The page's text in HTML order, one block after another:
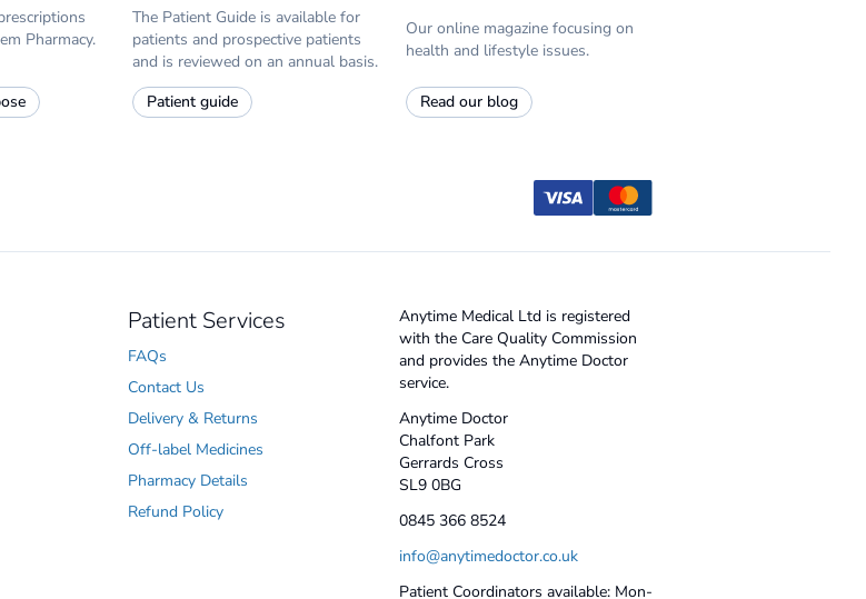
Pharmacy.
The Patient Guide is available for
patients and prospective patients
and is reviewed on an annual basis.
Patient guide
Our online magazine focusing on
health and lifestyle issues.
Read our blog
Patient Services
FAQs
Contact Us
Delivery & Returns
Off-label Medicines
Pharmacy Details
Refund Policy
Anytime Medical Ltd is registered
with the Care Quality Commission
and provides the Anytime Doctor
service.
Anytime Doctor
Chalfont Park
Gerrards Cross
SL9 0BG
0845 366 8524
info@anytimedoctor.co.uk
Patient Coordinators available: Mon-